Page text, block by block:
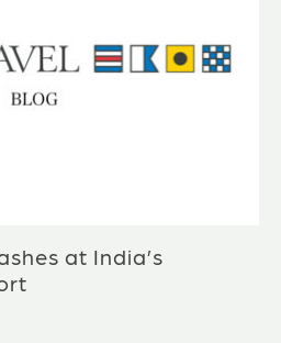
at India’s